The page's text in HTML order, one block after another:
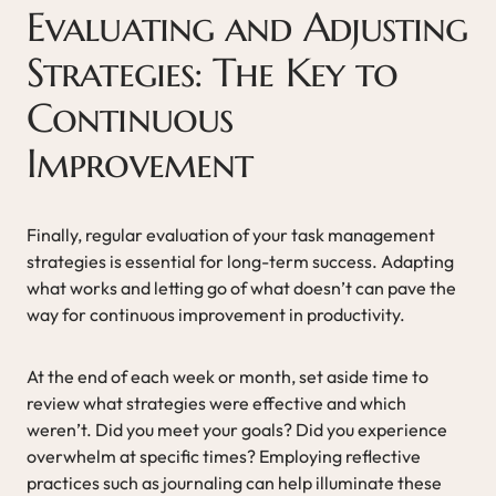
Evaluating and Adjusting
Strategies: The Key to
Continuous
Improvement
Finally, regular evaluation of your task management
strategies is essential for long-term success. Adapting
what works and letting go of what doesn’t can pave the
way for continuous improvement in productivity.
At the end of each week or month, set aside time to
review what strategies were effective and which
weren’t. Did you meet your goals? Did you experience
overwhelm at specific times? Employing reflective
practices such as journaling can help illuminate these